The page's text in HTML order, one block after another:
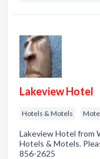
Lakeview Hotel
Hotels & Motels
Lakeview Hotel from
Hotels & Motels.
856-2625